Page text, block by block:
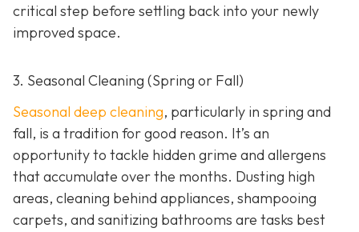
critical step before settling back into your newly
improved space.
3. Seasonal Cleaning (Spring or Fall)
Seasonal deep cleaning, particularly in spring and
fall, is a tradition for good reason. It’s an
opportunity to tackle hidden grime and allergens
that accumulate over the months. Dusting high
areas, cleaning behind appliances, shampooing
carpets, and sanitizing bathrooms are tasks best